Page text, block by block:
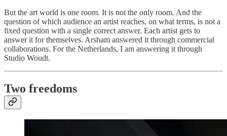
But the art world is one room. It is not the only room. And the
question of which audience an artist reaches, on what terms, is not a
fixed question with a single correct answer. Each artist gets to
answer it for themselves. Arsham answered it through commercial
collaborations. For the Netherlands, I am answering it through
Studio Woudt.
Two freedoms